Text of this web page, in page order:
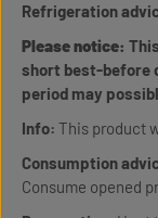
Refrigeration
Please notice:
short best-before
period may
Info: This product
Consumption
Consume opened